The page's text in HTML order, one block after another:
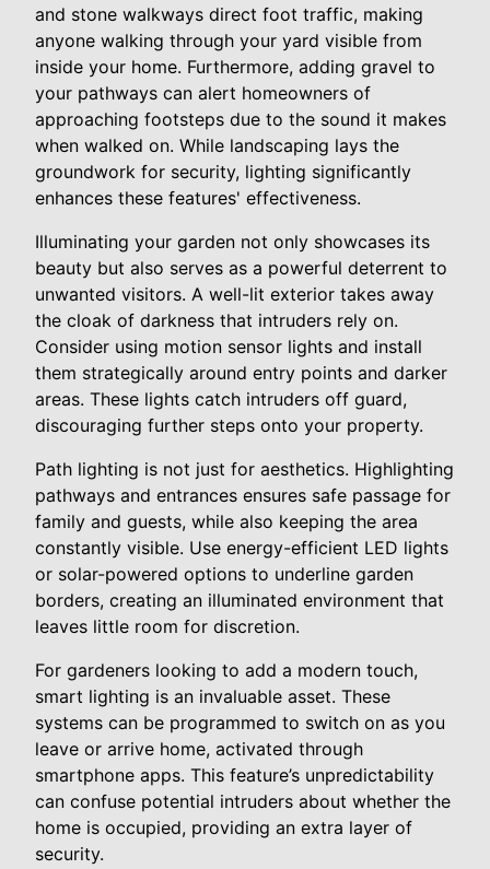
and stone walkways direct foot traffic, making
anyone walking through your yard visible from
inside your home. Furthermore, adding gravel to
your pathways can alert homeowners of
approaching footsteps due to the sound it makes
when walked on. While landscaping lays the
groundwork for security, lighting significantly
enhances these features' effectiveness.
Illuminating your garden not only showcases its
beauty but also serves as a powerful deterrent to
unwanted visitors. A well-lit exterior takes away
the cloak of darkness that intruders rely on.
Consider using motion sensor lights and install
them strategically around entry points and darker
areas. These lights catch intruders off guard,
discouraging further steps onto your property.
Path lighting is not just for aesthetics. Highlighting
pathways and entrances ensures safe passage for
family and guests, while also keeping the area
constantly visible. Use energy-efficient LED lights
or solar-powered options to underline garden
borders, creating an illuminated environment that
leaves little room for discretion.
For gardeners looking to add a modern touch,
smart lighting is an invaluable asset. These
systems can be programmed to switch on as you
leave or arrive home, activated through
smartphone apps. This feature’s unpredictability
can confuse potential intruders about whether the
home is occupied, providing an extra layer of
security.